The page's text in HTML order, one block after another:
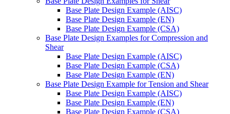
Base Plate Design Example (AISC)
Base Plate Design Example (EN)
Base Plate Design Example (CSA)
Base Plate Design Examples for Compression and
Shear
Base Plate Design Example (AISC)
Base Plate Design Example (CSA)
Base Plate Design Example (EN)
Base Plate Design Example for Tension and Shear
Base Plate Design Example (AISC)
Base Plate Design Example (EN)
Base Plate Design Example (CSA)